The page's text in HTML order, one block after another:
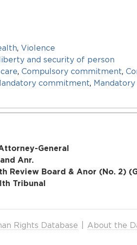
Violence
and security of person
Compulsory commitment
commitment
General
Anr.
Review Board & Anor (No. 2)
Tribunal
Rights Database About the